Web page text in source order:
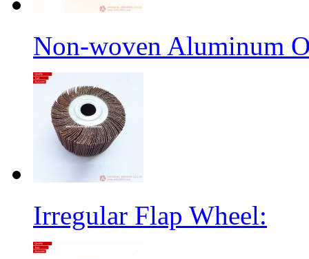
Non-woven Aluminum
Irregular Flap Wheel: